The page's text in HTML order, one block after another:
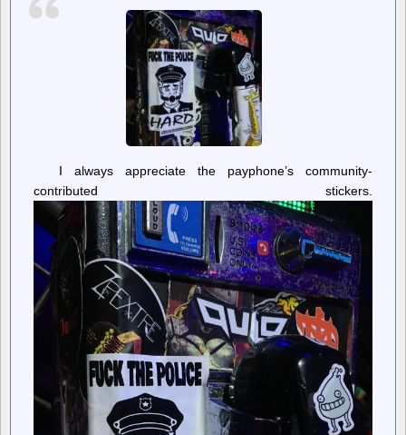
I always appreciate the payphone’s community-
contributed stickers.